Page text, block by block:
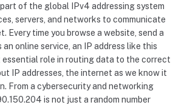
part of the global IPv4 addressing system
servers, and networks to communicate
Every time you browse a website, send a
online service, an IP address like this
essential role in routing data to the correct
IP addresses, the internet as we know it
From a cybersecurity and networking
is not just a random number